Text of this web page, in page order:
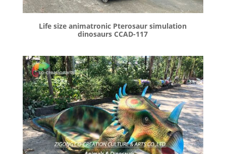
Life size animatronic Pterosaur simulation
dinosaurs CCAD-117